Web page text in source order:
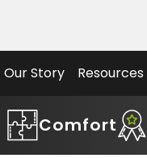
Our Story
Team
Resources
Articles
Comfort